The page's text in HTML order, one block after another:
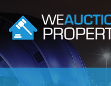
Residential Properties
Commercial Properties